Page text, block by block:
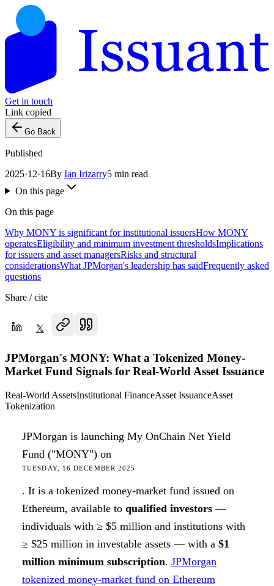
Get in touch
Link copied
Go Back
Published
2025·12·16By Ian Irizarry5 min read
On this page
On this page
Why MONY is significant for institutional issuersHow MONY
operatesEligibility and minimum investment thresholdsImplications
for issuers and asset managersRisks and structural
considerationsWhat JPMorgan's leadership has saidFrequently asked
questions
Share / cite
𝕏
JPMorgan's MONY: What a Tokenized Money-
Market Fund Signals for Real-World Asset Issuance
Real-World AssetsInstitutional FinanceAsset IssuanceAsset
Tokenization
JPMorgan is launching My OnChain Net Yield
Fund ("MONY") on
TUESDAY, 16 DECEMBER 2025
. It is a tokenized money-market fund issued on
Ethereum, available to qualified investors —
individuals with ≥ $5 million and institutions with
≥ $25 million in investable assets — with a $1
million minimum subscription. JPMorgan
tokenized money-market fund on Ethereum